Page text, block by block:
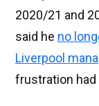
2020/21 and
said he no
Liverpool
frustration had